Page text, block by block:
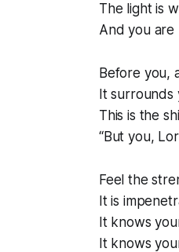
The light is
And you are
Before you,
It
This is the
“But you,
Feel the
It is
It knows
It knows